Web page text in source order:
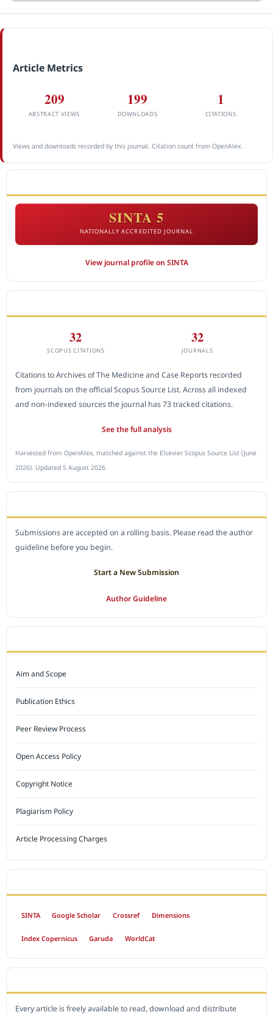
Article Metrics
209
ABSTRACT VIEWS
199
DOWNLOADS
1
CITATIONS
Views and downloads recorded by this journal. Citation count from OpenAlex.
SINTA 5
NATIONALLY ACCREDITED JOURNAL
View journal profile on SINTA
32
SCOPUS CITATIONS
32
JOURNALS
Citations to Archives of The Medicine and Case Reports recorded
from journals on the official Scopus Source List. Across all indexed
and non-indexed sources the journal has 73 tracked citations.
See the full analysis
Harvested from OpenAlex, matched against the Elsevier Scopus Source List (June
2026). Updated 5 August 2026.
Submissions are accepted on a rolling basis. Please read the author
guideline before you begin.
Start a New Submission
Author Guideline
Aim and Scope
Publication Ethics
Peer Review Process
Open Access Policy
Copyright Notice
Plagiarism Policy
Article Processing Charges
SINTA Google Scholar Crossref Dimensions
Index Copernicus Garuda WorldCat
Every article is freely available to read, download and distribute